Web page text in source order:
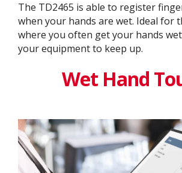
The TD2465 is able to register
when your hands are wet. Ideal for
where you often get your hands
your equipment to keep up.
Wet Hand